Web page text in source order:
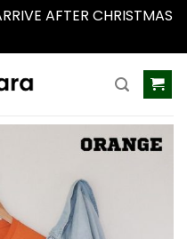
AFTER CHRISTMAS